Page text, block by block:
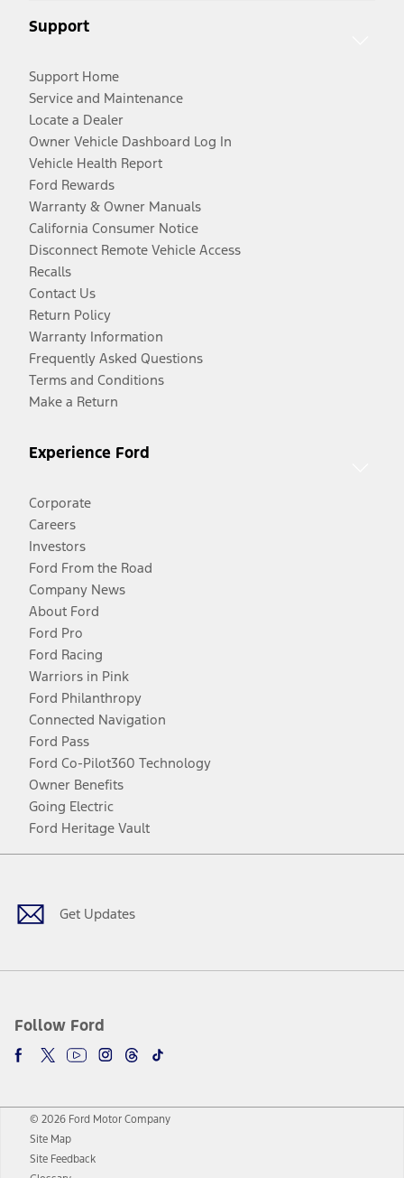
Support
Support Home
Service and Maintenance
Locate a Dealer
Owner Vehicle Dashboard Log In
Vehicle Health Report
Ford Rewards
Warranty & Owner Manuals
California Consumer Notice
Disconnect Remote Vehicle Access
Recalls
Contact Us
Return Policy
Warranty Information
Frequently Asked Questions
Terms and Conditions
Make a Return
Experience Ford
Corporate
Careers
Investors
Ford From the Road
Company News
About Ford
Ford Pro
Ford Racing
Warriors in Pink
Ford Philanthropy
Connected Navigation
Ford Pass
Ford Co-Pilot360 Technology
Owner Benefits
Going Electric
Ford Heritage Vault
Get Updates
Follow Ford
Facebook
TwitterYoutubeInstagram
Threads
TikTok
© 2026 Ford Motor Company
Site Map
Site Feedback